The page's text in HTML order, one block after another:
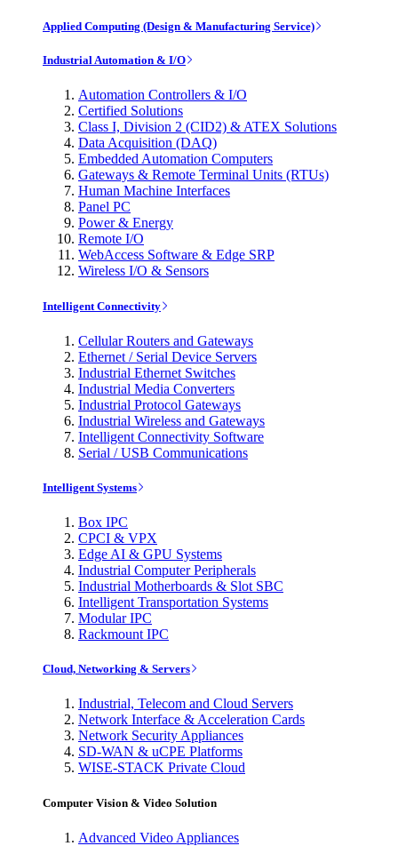
Applied Computing (Design & Manufacturing Service)
Industrial Automation & I/O
Automation Controllers & I/O
Certified Solutions
Class I, Division 2 (CID2) & ATEX Solutions
Data Acquisition (DAQ)
Embedded Automation Computers
Gateways & Remote Terminal Units (RTUs)
Human Machine Interfaces
Panel PC
Power & Energy
Remote I/O
WebAccess Software & Edge SRP
Wireless I/O & Sensors
Intelligent Connectivity
Cellular Routers and Gateways
Ethernet / Serial Device Servers
Industrial Ethernet Switches
Industrial Media Converters
Industrial Protocol Gateways
Industrial Wireless and Gateways
Intelligent Connectivity Software
Serial / USB Communications
Intelligent Systems
Box IPC
CPCI & VPX
Edge AI & GPU Systems
Industrial Computer Peripherals
Industrial Motherboards & Slot SBC
Intelligent Transportation Systems
Modular IPC
Rackmount IPC
Cloud, Networking & Servers
Industrial, Telecom and Cloud Servers
Network Interface & Acceleration Cards
Network Security Appliances
SD-WAN & uCPE Platforms
WISE-STACK Private Cloud
Computer Vision & Video Solution
Advanced Video Appliances